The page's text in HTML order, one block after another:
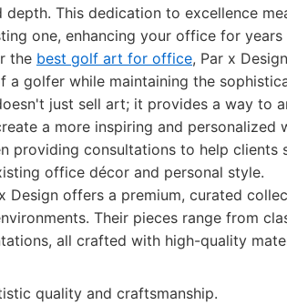
This dedication to excellence
one, enhancing your office for years
the best golf art for office, Par x
a golfer while maintaining the
just sell art; it provides a way to
a more inspiring and personalized
providing consultations to help
office décor and personal style.
Design offers a premium, curated
Their pieces range from
all crafted with high-quality
quality and craftsmanship.